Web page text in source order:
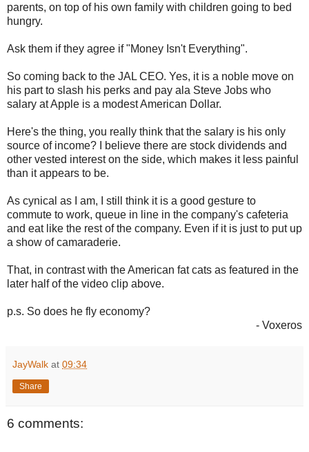
parents, on top of his own family with children going to bed
hungry.
Ask them if they agree if "Money Isn't Everything".
So coming back to the JAL CEO. Yes, it is a noble move on
his part to slash his perks and pay ala Steve Jobs who
salary at Apple is a modest American Dollar.
Here's the thing, you really think that the salary is his only
source of income? I believe there are stock dividends and
other vested interest on the side, which makes it less painful
than it appears to be.
As cynical as I am, I still think it is a good gesture to
commute to work, queue in line in the company's cafeteria
and eat like the rest of the company. Even if it is just to put up
a show ofcamaraderie.
That, in contrast with the American fat cats as featured in the
later half of the video clip above.
p.s. So does he fly economy?
- Voxeros
JayWalk at 09:34
Share
6 comments: